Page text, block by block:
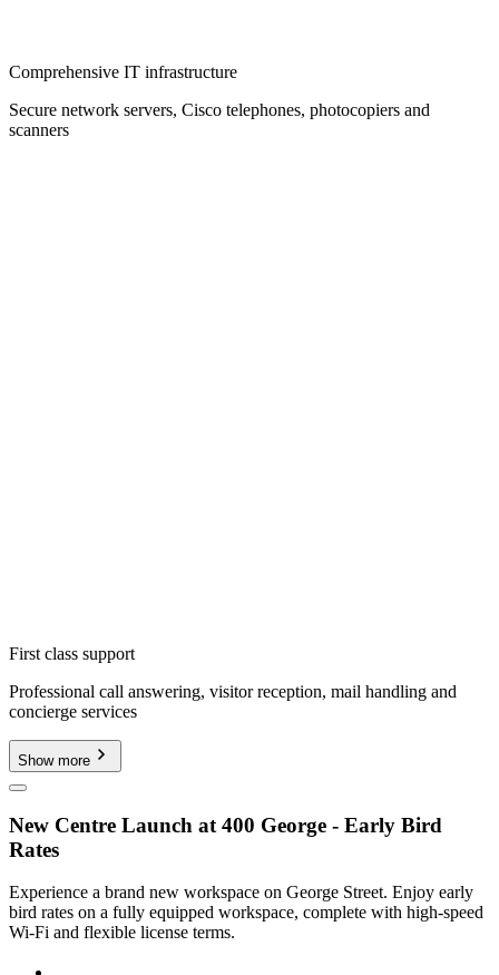
Comprehensive IT infrastructure
Secure network servers, Cisco telephones, photocopiers and
scanners
First class support
Professional call answering, visitor reception, mail handling and
concierge services
Show more
New Centre Launch at 400 George - Early Bird
Rates
Experience a brand new workspace on George Street. Enjoy early
bird rates on a fully equipped workspace, complete with high-speed
Wi-Fi and flexible license terms.